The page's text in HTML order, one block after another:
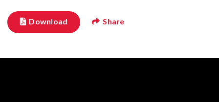
Download Share